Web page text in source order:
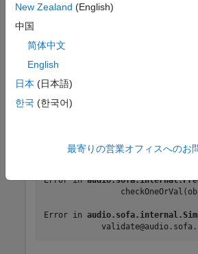
error because the number of
positional data is inconsistent with
data.
validate(s)
Error using
Dimension 1 of SourcePosition
Error in
Error in
New Zealand (English)
中国
简体中文
English
日本 (日本語)
한국 (한국어)
最寄りの営業オフィスへのお